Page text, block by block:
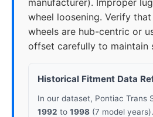
manufacturer). Improper
wheel loosening. Verify
wheels are hub-centric or
offset carefully to maintain
Historical Fitment Data
In our dataset, Pontiac Trans
1992 to 1998 (7 model